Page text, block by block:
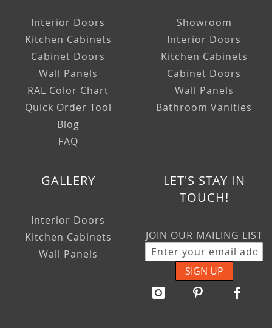
Interior Doors
Kitchen Cabinets
Cabinet Doors
Wall Panels
RAL Color Chart
Quick Order Tool
Blog
FAQ
Showroom
Interior Doors
Kitchen Cabinets
Cabinet Doors
Wall Panels
Bathroom Vanities
GALLERY
Interior Doors
Kitchen Cabinets
Wall Panels
LET'S STAY IN
TOUCH!
JOIN OUR MAILING LIST
SIGN UP